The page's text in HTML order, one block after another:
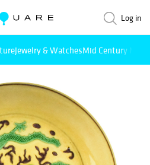
Log in
Jewelry & WatchesMid Century